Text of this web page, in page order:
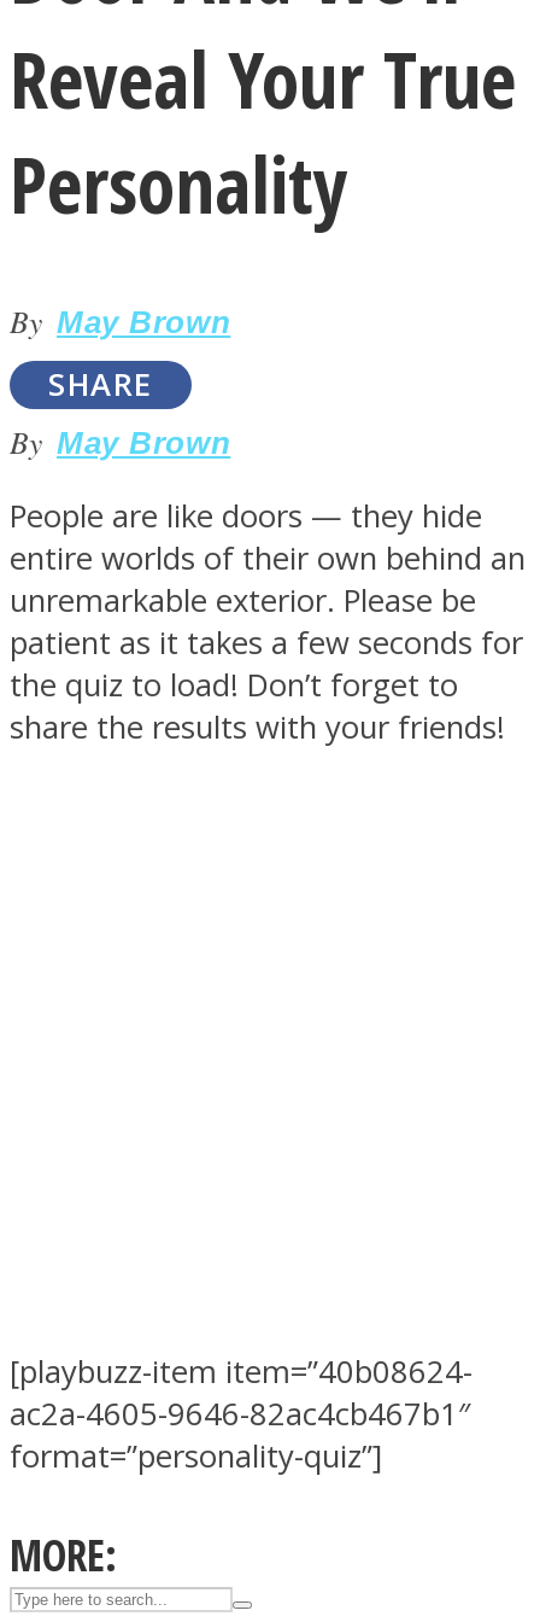
LOVE Matters
MIND Wonders
SOUL Mends
UPVEE
Reveal Your True
Personality
By May Brown
SHARE
By May Brown
People are like doors — they hide
entire worlds of their own behind an
unremarkable exterior. Please be
patient as it takes a few seconds for
the quiz to load! Don’t forget to
share the results with your friends!
[playbuzz-item item=”40b08624-
ac2a-4605-9646-82ac4cb467b1″
format=”personality-quiz”]
MORE: